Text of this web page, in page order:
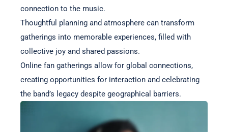
connection to the music.
Thoughtful planning and atmosphere can transform
gatherings into memorable experiences, filled with
collective joy and shared passions.
Online fan gatherings allow for global connections,
creating opportunities for interaction and celebrating
the band’s legacy despite geographical barriers.